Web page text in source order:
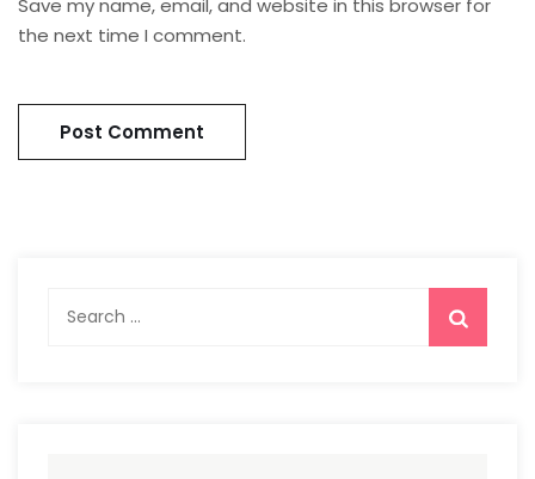
Save my name, email, and website in this browser for
the next time I comment.
for: